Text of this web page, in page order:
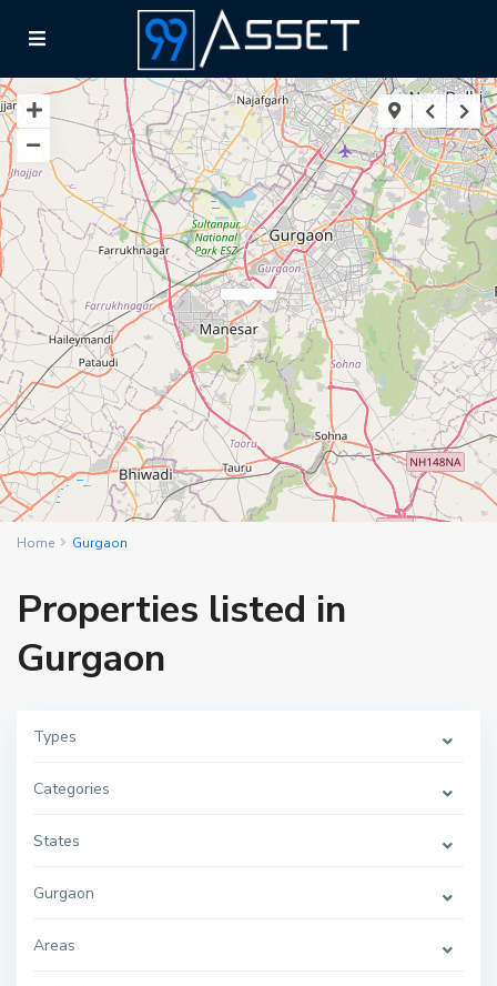
Home Gurgaon
Properties listed in
Gurgaon
Types
Categories
States
Gurgaon
Areas